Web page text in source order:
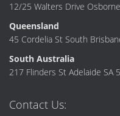
12/25 Walters Drive
Queensland
45 Cordelia St South
South Australia
217 Flinders St Adelaide SA
Contact Us: